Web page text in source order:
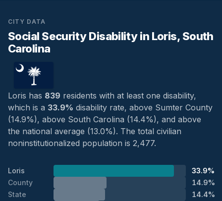
CITY DATA
Social Security Disability in Loris, South
Carolina
Loris has 839 residents with at least one disability,
which is a 33.9% disability rate, above Sumter County
(14.9%), above South Carolina (14.4%), and above
the national average (13.0%). The total civilian
noninstitutionalized population is 2,477.
Loris
33.9%
County
14.9%
State
14.4%